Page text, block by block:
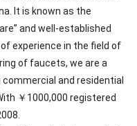
It is known as the
and well-established
experience in the field of
of faucets, we are a
and residential
￥1000,000 registered